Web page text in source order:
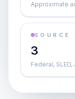
Approximate
SOURCE
3
Federal,